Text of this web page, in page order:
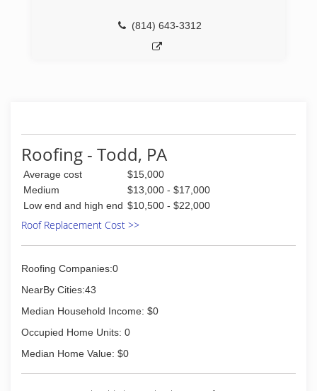
(814) 643-3312
Roofing - Todd, PA
Average cost
$15,000
Medium
$13,000 - $17,000
Low end and high end $10,500 - $22,000
Roof Replacement Cost >>
Roofing Companies:0
NearBy Cities:43
Median Household Income: $0
Occupied Home Units: 0
Median Home Value: $0